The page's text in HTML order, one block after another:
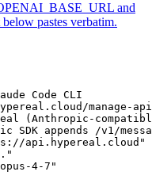
and
pastes verbatim.
Code CLI
manage-
(Anthropic-
SDK appends /v1/
api.hypereal.cloud"
opus-4-7"